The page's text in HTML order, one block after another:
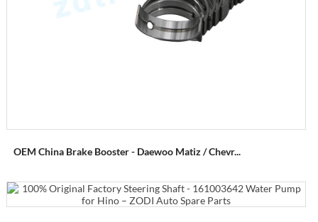
OEM China Brake Booster - Daewoo Matiz / Chevr...